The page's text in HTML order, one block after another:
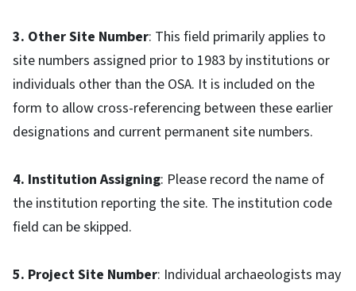
3. Other Site Number: This field primarily applies to
site numbers assigned prior to 1983 by institutions or
individuals other than the OSA. It is included on the
form to allow cross-referencing between these earlier
designations and current permanent site numbers.
4. Institution Assigning: Please record the name of
the institution reporting the site. The institution code
field can be skipped.
5. Project Site Number: Individual archaeologists may